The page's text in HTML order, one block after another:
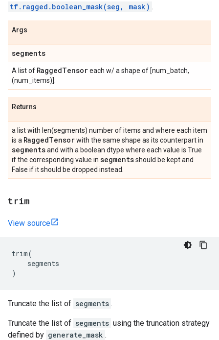
tf.ragged.boolean_mask(seg, mask) .
Args
segments
A list of RaggedTensoreach w/ a shape of [num_batch,
(num_items)].
Returns
a list with len(segments) number of items and where each item
is a RaggedTensorwith the same shape as its counterpart in
segmentsand with a boolean dtype where each value is True
if the corresponding value in segmentsshould be kept and
False if it should be dropped instead.
trim
View source
trim(
segments
)
Truncate the list of segments .
Truncate the list of segments using the truncation strategy
defined by generate_mask .